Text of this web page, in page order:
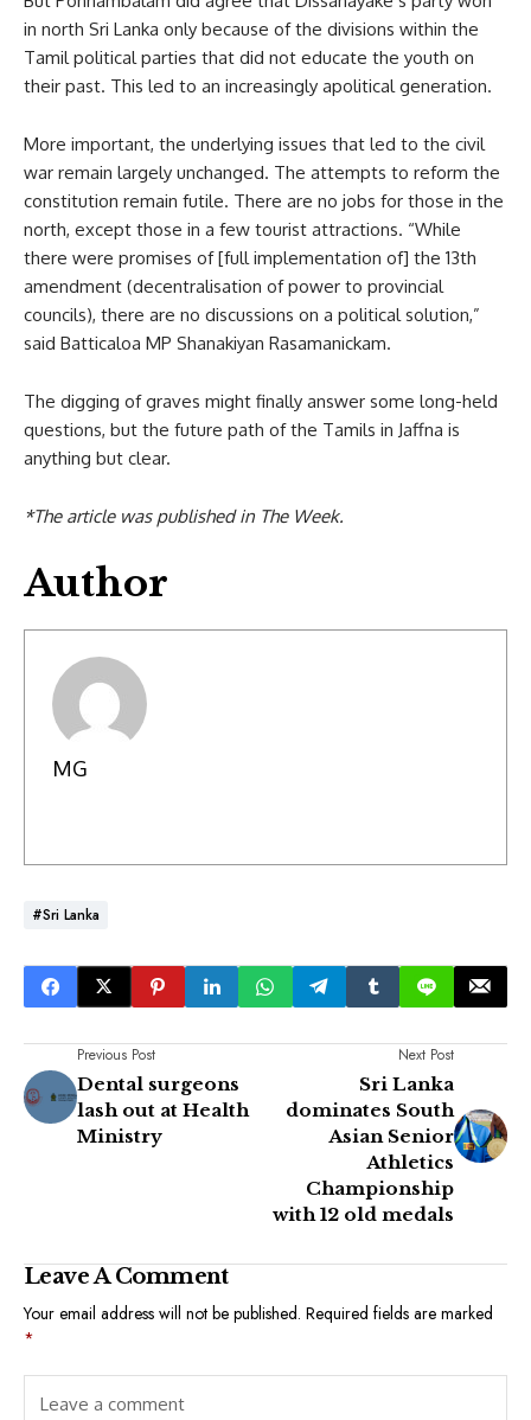
in north Sri Lanka only because of the divisions within the
Tamil political parties that did not educate the youth on
their past. This led to an increasingly apolitical generation.
More important, the underlying issues that led to the civil
war remain largely unchanged. The attempts to reform the
constitution remain futile. There are no jobs for those in the
north, except those in a few tourist attractions. “While
there were promises of [full implementation of] the 13th
amendment (decentralisation of power to provincial
councils), there are no discussions on a political solution,”
said Batticaloa MP Shanakiyan Rasamanickam.
The digging of graves might finally answer some long-held
questions, but the future path of the Tamils in Jaffna is
anything but clear.
*The article was published in The Week.
Author
MG
#Sri Lanka
Previous Post
Dental surgeons
lash out at Health
Ministry
Next Post
Sri Lanka
dominates South
Asian Senior
Athletics
Championship
with 12 old medals
Leave A Comment
Your email address will not be published. Required fields are marked
*